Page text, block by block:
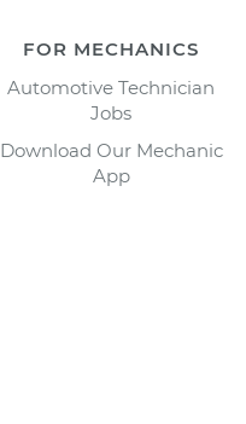
FOR MECHANICS
Automotive Technician
Jobs
Download Our Mechanic
App